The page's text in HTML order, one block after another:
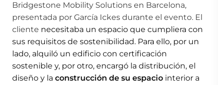
Bridgestone Mobility Solutions en Barcelona,
presentada por García Ickes durante el evento. El
cliente necesitaba un espacio que cumpliera con
sus requisitos de sostenibilidad. Para ello, por un
lado, alquiló un edificio con certificación
sostenible y, por otro, encargó la distribución, el
diseño y la construcción de su espacio interior a